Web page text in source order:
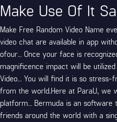
Make Use Of It
Make Free Random Video Name
video chat are available in app
ofour… Once your face is
magnificence impact will be
Video… You will find it is so
from the world.Here at ParaU, we
platform… Bermuda is an software
friends around the world with a